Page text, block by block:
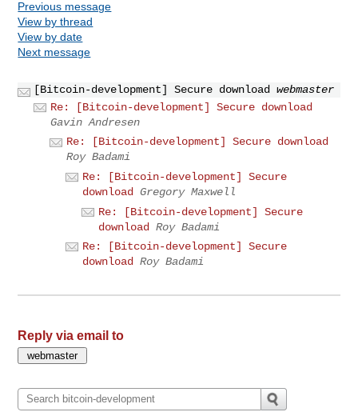
Previous message
View by thread
View by date
Next message
[Bitcoin-development] Secure download
webmaster
Re: [Bitcoin-development] Secure download
Gavin Andresen
Re: [Bitcoin-development] Secure download
Roy Badami
Re: [Bitcoin-development] Secure
download
Gregory Maxwell
Re: [Bitcoin-development] Secure
download Roy Badami
Re: [Bitcoin-development] Secure
download
Roy Badami
Reply via email to